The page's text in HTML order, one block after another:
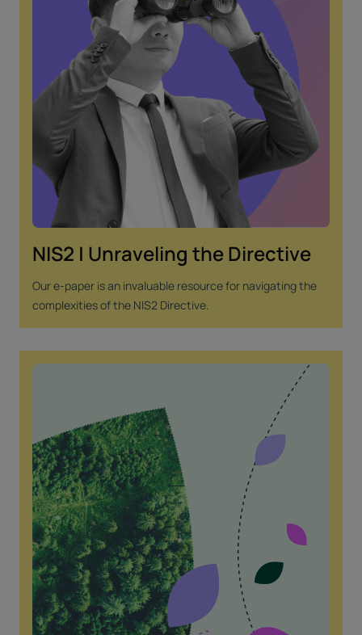
NIS2 | Unraveling the Directive
Our e-paper is an invaluable resource for navigating the
complexities of the NIS2 Directive.